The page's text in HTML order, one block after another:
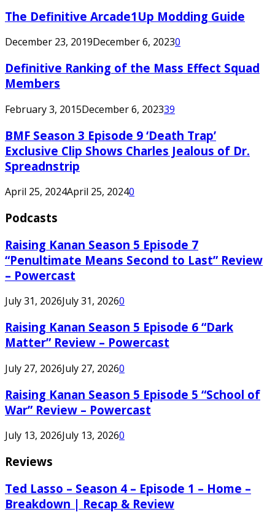
The Definitive Arcade1Up Modding Guide
December 23, 2019December 6, 20230
Definitive Ranking of the Mass Effect Squad
Members
February 3, 2015December 6, 202339
BMF Season 3 Episode 9 ‘Death Trap’
Exclusive Clip Shows Charles Jealous of Dr.
Spreadnstrip
April 25, 2024April 25, 20240
Podcasts
Raising Kanan Season 5 Episode 7
“Penultimate Means Second to Last” Review
– Powercast
July 31, 2026July 31, 20260
Raising Kanan Season 5 Episode 6 “Dark
Matter” Review – Powercast
July 27, 2026July 27, 20260
Raising Kanan Season 5 Episode 5 “School of
War” Review – Powercast
July 13, 2026July 13, 20260
Reviews
Ted Lasso – Season 4 – Episode 1 – Home –
Breakdown | Recap & Review